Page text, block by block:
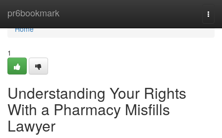
pr6bookmark
Home
Home
1
Understanding Your Rights
With a Pharmacy Misfills
Lawyer